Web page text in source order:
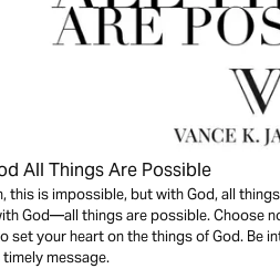
All Things Are Possible
this is impossible, but with God, all
God—all things are possible. Choose
set your heart on the things of God. Be
message.